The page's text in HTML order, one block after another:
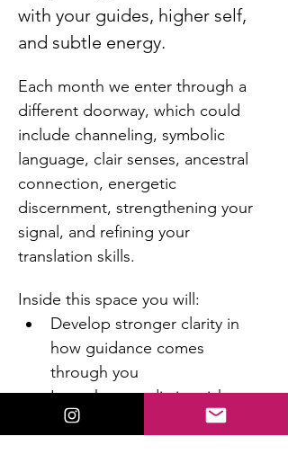
with your guides, higher self,
and subtle energy.
Each month we enter through a
different doorway, which could
include channeling, symbolic
language, clair senses, ancestral
connection, energetic
discernment, strengthening your
signal, and refining your
translation skills.
Inside this space you will:
Develop stronger clarity in
how guidance comes
through you
Learn how to distinguish
intuition from fear or mental